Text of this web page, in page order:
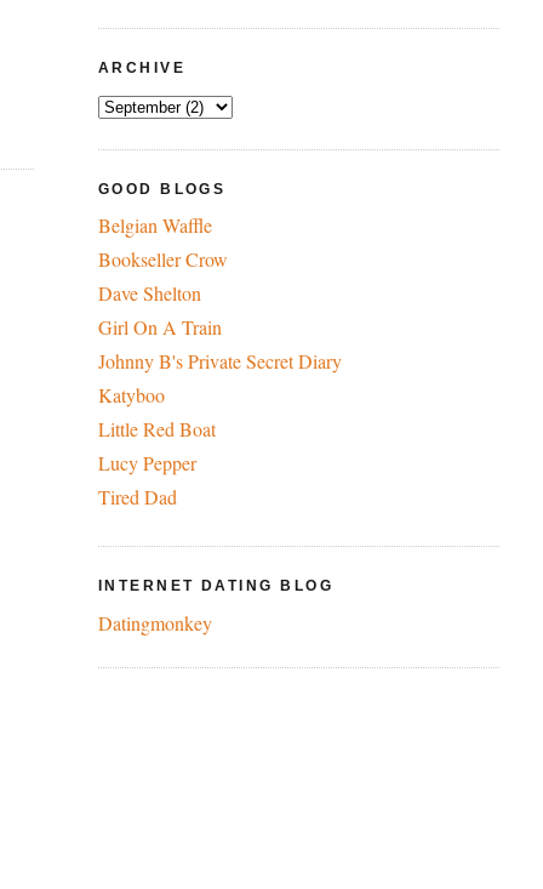
ARCHIVE
GOOD BLOGS
Belgian Waffle
Bookseller Crow
Dave Shelton
Girl On A Train
Johnny B's Private Secret Diary
Katyboo
Little Red Boat
Lucy Pepper
Tired Dad
INTERNET DATING BLOG
Datingmonkey